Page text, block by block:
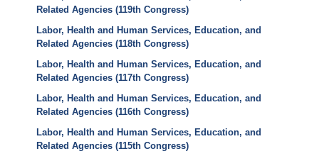
Related Agencies (119th Congress)
Labor, Health and Human Services, Education, and
Related Agencies (118th Congress)
Labor, Health and Human Services, Education, and
Related Agencies (117th Congress)
Labor, Health and Human Services, Education, and
Related Agencies (116th Congress)
Labor, Health and Human Services, Education, and
Related Agencies (115th Congress)